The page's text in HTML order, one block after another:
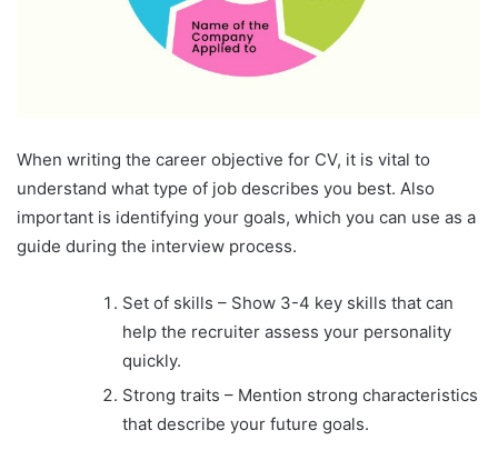
When writing the career objective for CV, it is vital to
understand what type of job describes you best. Also
important is identifying your goals, which you can use as a
guide during the interview process.
Set of skills – Show 3-4 key skills that can
help the recruiter assess your personality
quickly.
Strong traits – Mention strong characteristics
that describe your future goals.